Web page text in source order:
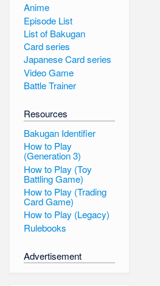
Anime
Episode List
List of Bakugan
Card series
Japanese Card series
Video Game
Battle Trainer
Resources
Bakugan Identifier
How to Play
(Generation 3)
How to Play (Toy
Battling Game)
How to Play (Trading
Card Game)
How to Play (Legacy)
Rulebooks
Advertisement